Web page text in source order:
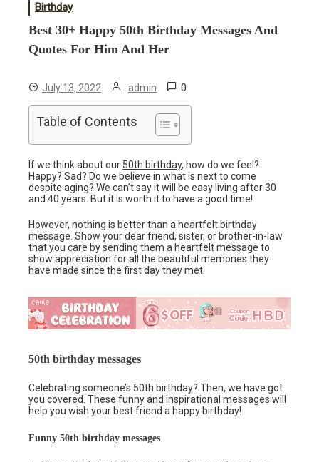
Birthday
Best 30+ Happy 50th Birthday Messages And
Quotes For Him And Her
July 13, 2022 admin 0
Table of Contents
If we think about our 50th birthday, how do we feel?
Happy? Sad? Do we believe in what is next to come
despite aging? We can’t say it will be easy living after 30
and 40 years. But it is worth it to have a good time!
However, nothing is better than a heartfelt birthday
message. Show your dear friend, sister, or brother-in-law
that you care by sending them a heartfelt message to
show appreciation for all the beautiful memories they
have made since the first day they met.
50th birthday messages
Celebrating someone’s 50th birthday? Then, we have got
you covered. These funny and inspirational messages will
help you wish your best friend a happy birthday!
Funny 50th birthday messages